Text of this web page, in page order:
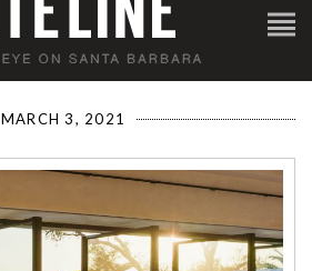
MARCH 3, 2021